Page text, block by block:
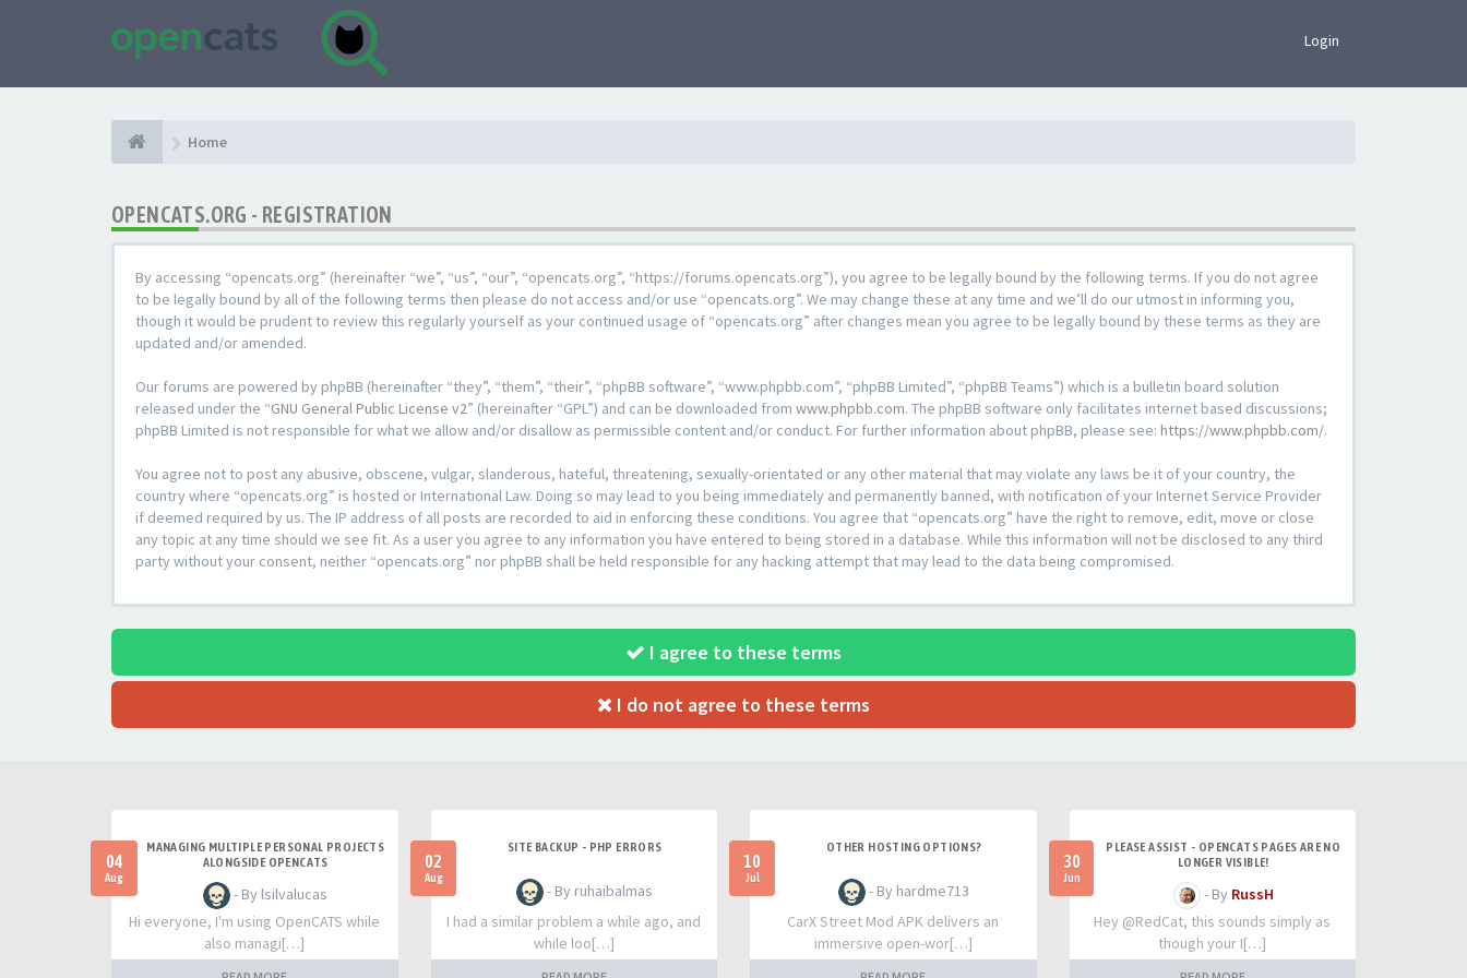
Login
Home
OPENCATS.ORG - REGISTRATION
By accessing “opencats.org” (hereinafter “we”, “us”, “our”, “opencats.org”, “https://forums.opencats.org”), you agree to be legally bound by the following terms. If you do not agree
to be legally bound by all of the following terms then please do not access and/or use “opencats.org”. We may change these at any time and we’ll do our utmost in informing you,
though it would be prudent to review this regularly yourself as your continued usage of “opencats.org” after changes mean you agree to be legally bound by these terms as they are
updated and/or amended.
Our forums are powered by phpBB (hereinafter “they”, “them”, “their”, “phpBB software”, “www.phpbb.com”, “phpBB Limited”, “phpBB Teams”) which is a bulletin board solution
released under the “GNU General Public License v2” (hereinafter “GPL”) and can be downloaded from www.phpbb.com. The phpBB software only facilitates internet based discussions;
phpBB Limited is not responsible for what we allow and/or disallow as permissible content and/or conduct. For further information about phpBB, please see: https://www.phpbb.com/.
You agree not to post any abusive, obscene, vulgar, slanderous, hateful, threatening, sexually-orientated or any other material that may violate any laws be it of your country, the
country where “opencats.org” is hosted or International Law. Doing so may lead to you being immediately and permanently banned, with notification of your Internet Service Provider
if deemed required by us. The IP address of all posts are recorded to aid in enforcing these conditions. You agree that “opencats.org” have the right to remove, edit, move or close
any topic at any time should we see fit. As a user you agree to any information you have entered to being stored in a database. While this information will not be disclosed to any third
party without your consent, neither “opencats.org” nor phpBB shall be held responsible for any hacking attempt that may lead to the data being compromised.
I agree to these terms
I do not agree to these terms
04
Aug
MANAGING MULTIPLE PERSONAL PROJECTS
ALONGSIDE OPENCATS
- By lsilvalucas
Hi everyone, I'm using OpenCATS while
also managi[…]
02
Aug
SITE BACKUP - PHP ERRORS
- By ruhaibalmas
I had a similar problem a while ago, and
while loo[…]
10
Jul
OTHER HOSTING OPTIONS?
- By hardme713
CarX Street Mod APK delivers an
immersive open-wor[…]
30
Jun
PLEASE ASSIST - OPENCATS PAGES ARE NO
LONGER VISIBLE!
- By RussH
Hey @RedCat, this sounds simply as
though your I[…]